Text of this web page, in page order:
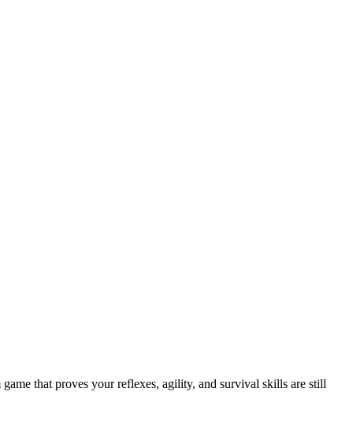
that proves your reflexes, agility, and survival skills are still